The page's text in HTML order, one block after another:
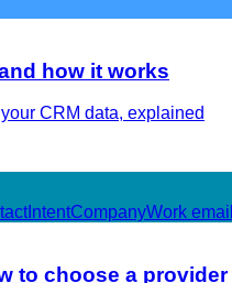
how it works
CRM data, explained
IntentCompanyWork
to choose a provider